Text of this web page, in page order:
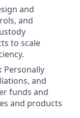
and
and
to scale
Personally
and
funds and
and products